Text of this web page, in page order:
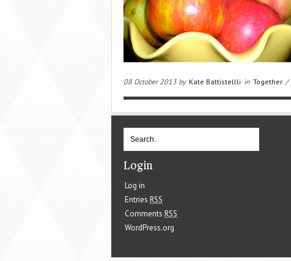
08 October 2013 by Kate Battistellli in Together /
Login
Log in
Entries RSS
Comments RSS
WordPress.org